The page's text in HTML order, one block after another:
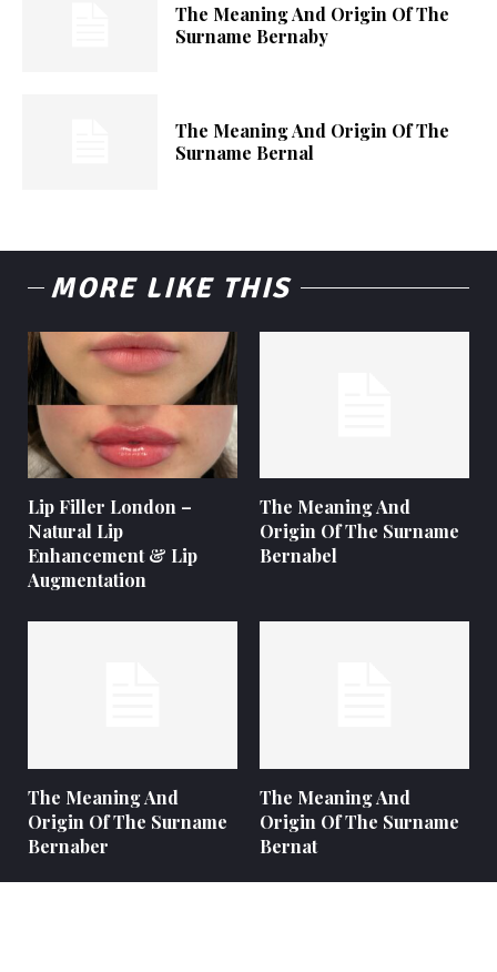
The Meaning And Origin Of The
Surname Bernaby
The Meaning And Origin Of The
Surname Bernal
MORE LIKE THIS
Lip Filler London –
Natural Lip
Enhancement & Lip
Augmentation
The Meaning And
Origin Of The Surname
Bernabel
The Meaning And
Origin Of The Surname
Bernaber
The Meaning And
Origin Of The Surname
Bernat